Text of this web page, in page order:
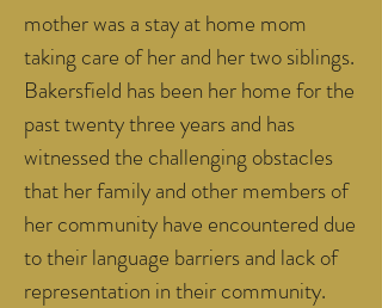
mother was a stay at home mom
taking care of her and her two siblings.
Bakersfield has been her home for the
past twenty three years and has
witnessed the challenging obstacles
that her family and other members of
her community have encountered due
to their language barriers and lack of
representation in their community.